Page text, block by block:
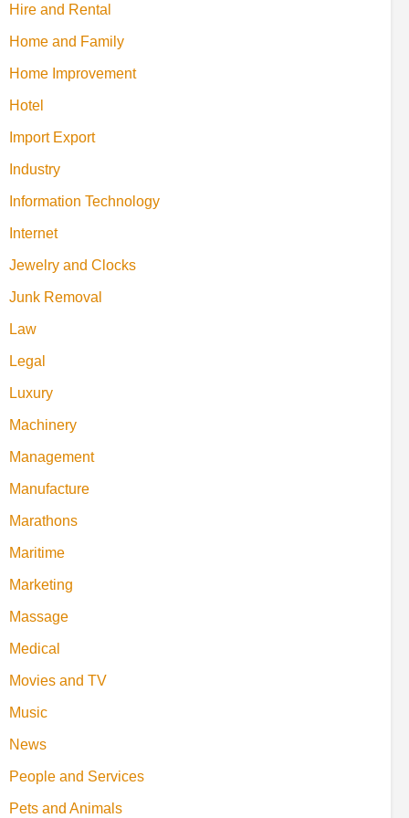
Hire and Rental
Home and Family
Home Improvement
Hotel
Import Export
Industry
Information Technology
Internet
Jewelry and Clocks
Junk Removal
Law
Legal
Luxury
Machinery
Management
Manufacture
Marathons
Maritime
Marketing
Massage
Medical
Movies and TV
Music
News
People and Services
Pets and Animals